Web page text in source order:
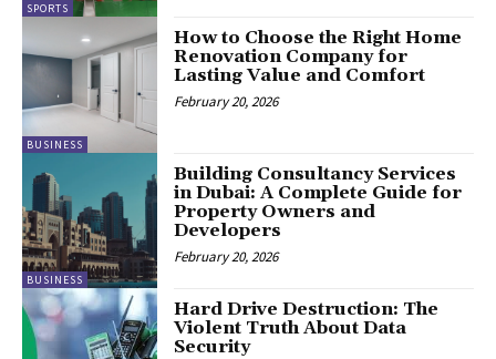
SPORTS
BUSINESS
How to Choose the Right Home
Renovation Company for
Lasting Value and Comfort
February 20, 2026
BUSINESS
Building Consultancy Services
in Dubai: A Complete Guide for
Property Owners and
Developers
February 20, 2026
Hard Drive Destruction: The
Violent Truth About Data
Security